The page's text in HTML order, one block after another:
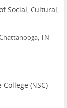
Social, Cultural,
Chattanooga, TN
(NSC)